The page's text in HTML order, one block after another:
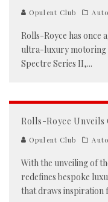
Opulent Club
Rolls-Royce has once
ultra-luxury motoring
Spectre Series II,...
Rolls-Royce Unveils
Opulent Club
With the unveiling of
redefines bespoke
that draws inspiration